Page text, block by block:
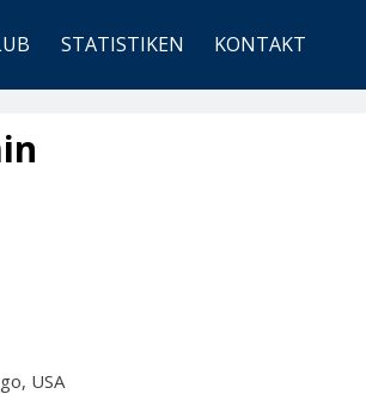
STATISTIKEN KONTAKT
USA